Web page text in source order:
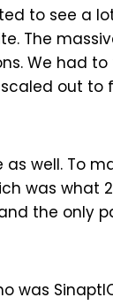
to see a
The
We had
out to
well. To
was what
the only
was